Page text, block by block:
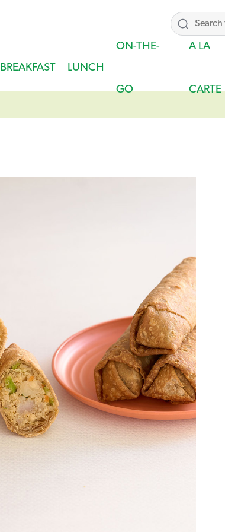
BREAKFAST LUNCH
ON-THE-
GO
A LA
CARTE